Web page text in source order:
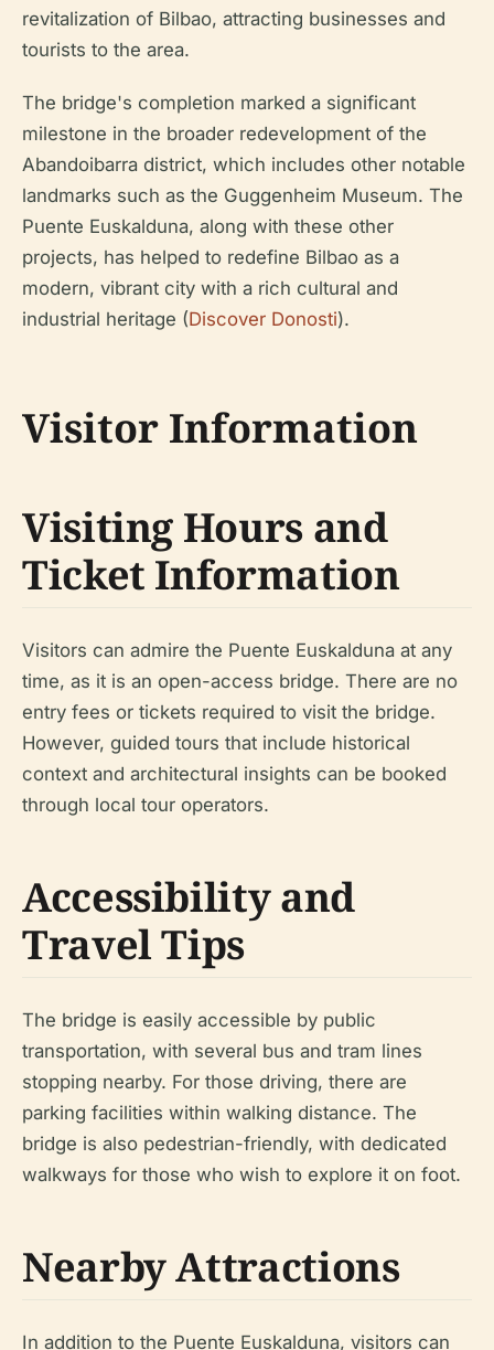
revitalization of Bilbao, attracting businesses and
tourists to the area.
The bridge's completion marked a significant
milestone in the broader redevelopment of the
Abandoibarra district, which includes other notable
landmarks such as the Guggenheim Museum. The
Puente Euskalduna, along with these other
projects, has helped to redefine Bilbao as a
modern, vibrant city with a rich cultural and
industrial heritage (Discover Donosti).
Visitor Information
Visiting Hours and
Ticket Information
Visitors can admire the Puente Euskalduna at any
time, as it is an open-access bridge. There are no
entry fees or tickets required to visit the bridge.
However, guided tours that include historical
context and architectural insights can be booked
through local tour operators.
Accessibility and
Travel Tips
The bridge is easily accessible by public
transportation, with several bus and tram lines
stopping nearby. For those driving, there are
parking facilities within walking distance. The
bridge is also pedestrian-friendly, with dedicated
walkways for those who wish to explore it on foot.
Nearby Attractions
In addition to the Puente Euskalduna, visitors can